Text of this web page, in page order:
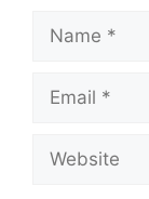
Name
Email
Website